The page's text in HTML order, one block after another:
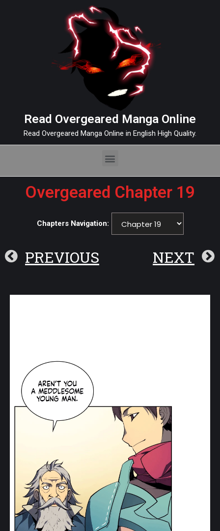
Read Overgeared Manga Online
Read Overgeared Manga Online in English High Quality.
Overgeared Chapter 19
Chapters Navigation:
PREVIOUS NEXT